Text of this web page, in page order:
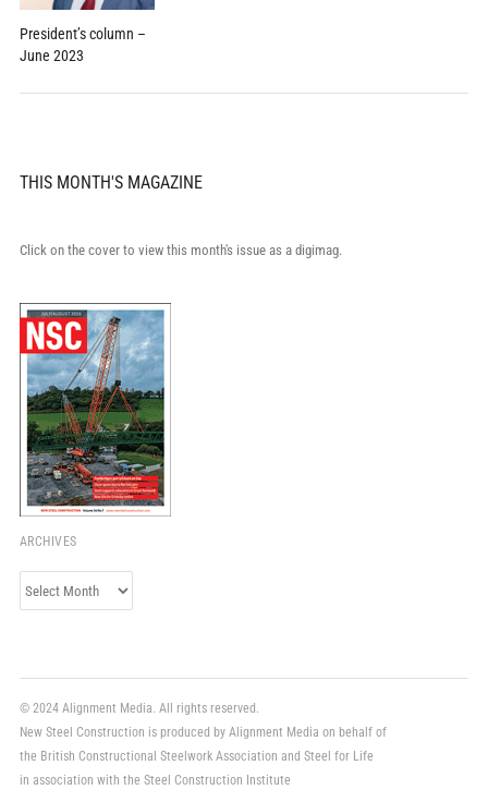
President’s column –
June 2023
THIS MONTH'S MAGAZINE
Click on the cover to view this month's issue as a digimag.
ARCHIVES
Archives
© 2024 Alignment Media. All rights reserved.
New Steel Construction is produced by Alignment Media on behalf of
the British Constructional Steelwork Association and Steel for Life
in association with the Steel Construction Institute